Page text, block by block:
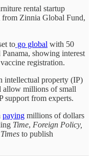
rental startup
Zinnia Global Fund,
to go global with 50
showing interest
registration.
intellectual property (IP)
allow millions of small
support from experts.
paying millions of dollars
Time, Foreign Policy,
to publish